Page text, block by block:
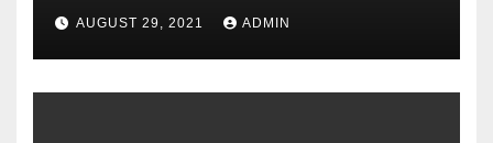
AUGUST 29, 2021 ADMIN